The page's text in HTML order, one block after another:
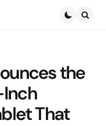
the
Inch
That